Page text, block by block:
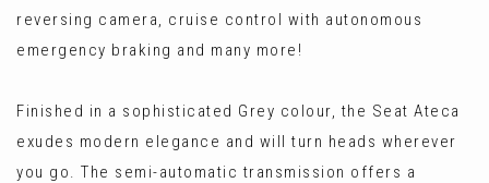
reversing camera, cruise control with autonomous
emergency braking and many more!
Finished in a sophisticated Grey colour, the Seat Ateca
exudes modern elegance and will turn heads wherever
you go. The semi-automatic transmission offers a